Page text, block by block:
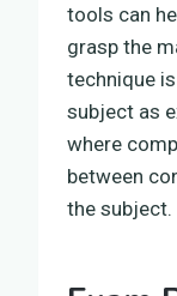
tools can
grasp the
technique
subject as
where
between
the subject.